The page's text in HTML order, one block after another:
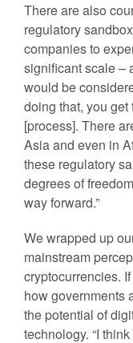
There are also
regulatory
companies to
significant scale –
would be
doing that, you
[process]. There
Asia and even in
these regulatory
degrees of
way forward.”
We wrapped up
mainstream
cryptocurrencies. If
how governments
the potential of
technology. “I